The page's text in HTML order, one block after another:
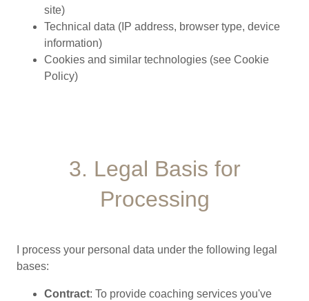
site)
Technical data (IP address, browser type, device
information)
Cookies and similar technologies (see Cookie
Policy)
3. Legal Basis for
Processing
I process your personal data under the following legal
bases:
Contract: To provide coaching services you've